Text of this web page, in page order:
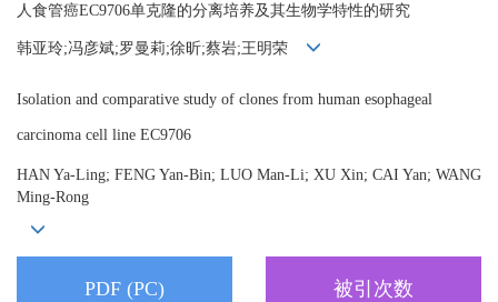
人食管癌EC9706单克隆的分离培养及其生物学特性的研究
韩亚玲;冯彦斌;罗曼莉;徐昕;蔡岩;王明荣
Isolation and comparative study of clones from human esophageal
carcinoma cell line EC9706
HAN Ya-Ling; FENG Yan-Bin; LUO Man-Li; XU Xin; CAI Yan; WANG
Ming-Rong
PDF (PC) 被引次数